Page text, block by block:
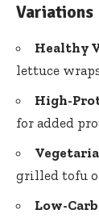
Variations
Healthy
lettuce
High-
for added
grilled tofu
Low-